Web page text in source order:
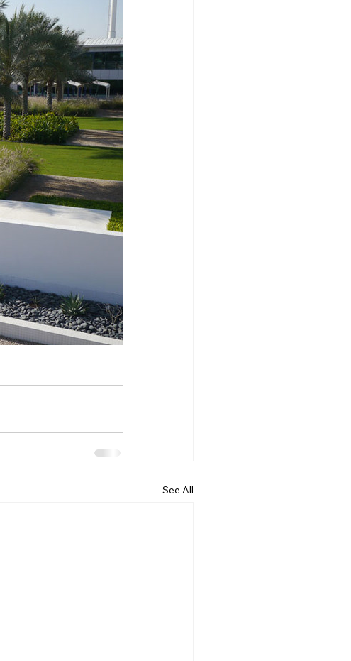
See All